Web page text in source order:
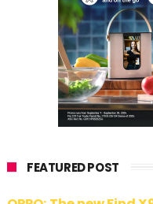
FEATURED POST